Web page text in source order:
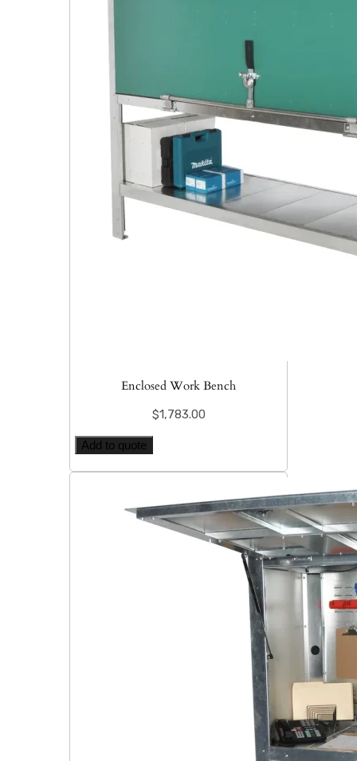
Enclosed Work Bench
$1,783.00
Add to quote